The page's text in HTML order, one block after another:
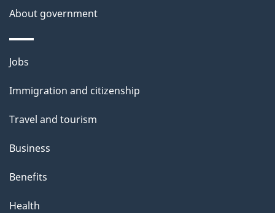
a
i
l
s
About government
Themes
topics
Jobs
Immigration and citizenship
Travel and tourism
Business
Benefits
Health